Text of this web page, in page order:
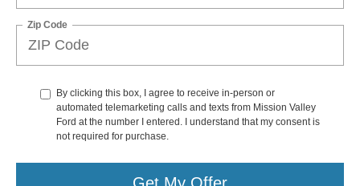
Zip Code
By clicking this box, I agree to receive in-person or
automated telemarketing calls and texts from Mission Valley
Ford at the number I entered. I understand that my consent is
not required for purchase.